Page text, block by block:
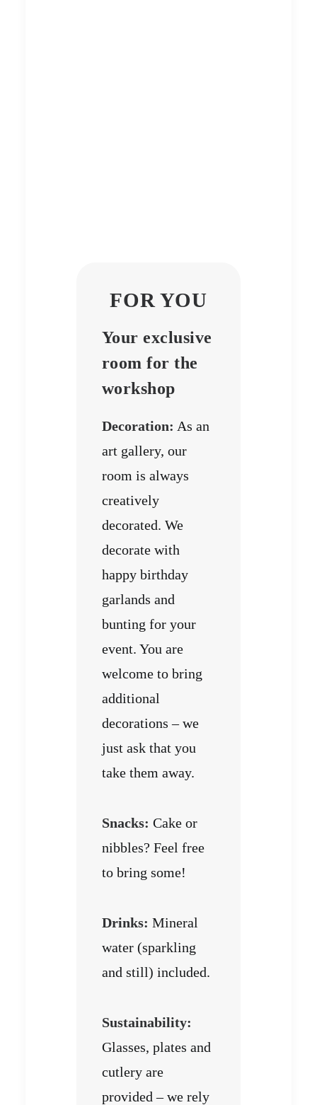
FOR YOU
Your exclusive
room for the
workshop
Decoration: As an
art gallery, our
room is always
creatively
decorated. We
decorate with
happy birthday
garlands and
bunting for your
event. You are
welcome to bring
additional
decorations – we
just ask that you
take them away.
Snacks: Cake or
nibbles? Feel free
to bring some!
Drinks: Mineral
water (sparkling
and still) included.
Sustainability:
Glasses, plates and
cutlery are
provided – we rely